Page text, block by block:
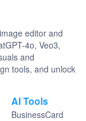
editor and
4o, Veo3,
and
tools, and unlock
AI Tools
BusinessCard